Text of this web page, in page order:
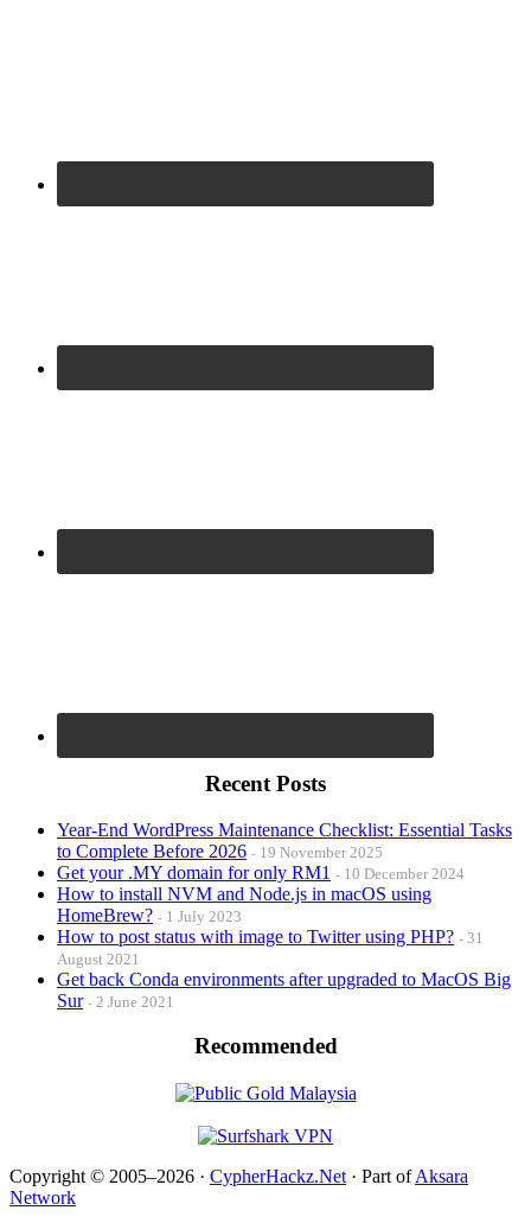
Recent Posts
Year-End WordPress Maintenance Checklist: Essential Tasks
to Complete Before 2026
19 November 2025
Get your .MY domain for only RM1 10 December 2024
How to install NVM and Node.js in macOS using
HomeBrew?
1 July 2023
How to post status with image to Twitter using PHP?
31
August 2021
Get back Conda environments after upgraded to MacOS Big
Sur
2 June 2021
Recommended
Copyright © 2005–2026 · CypherHackz.Net · Part ofAksara
Network